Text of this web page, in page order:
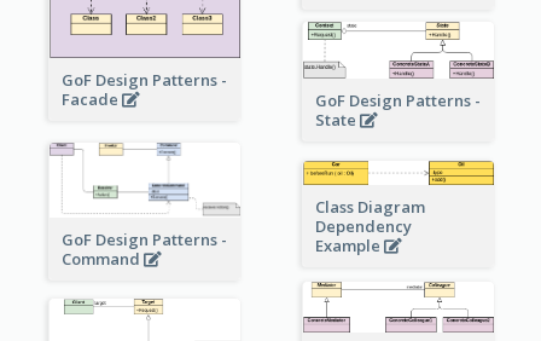
GoF Design Patterns -
Facade
GoF Design Patterns -
State
GoF Design Patterns -
Command
Class Diagram
Dependency
Example